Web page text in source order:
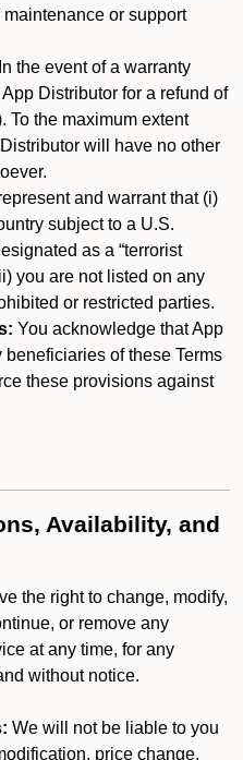
or support
In the event of a warranty
Distributor for a refund of
To the maximum extent
will have no other
and warrant that (i)
subject to a U.S.
as a “terrorist
you are not listed on any
or restricted parties.
You acknowledge that App
of these Terms
these provisions against
Availability, and
the right to change, modify,
or remove any
at any time, for any
without notice.
We will not be liable to you
price change,